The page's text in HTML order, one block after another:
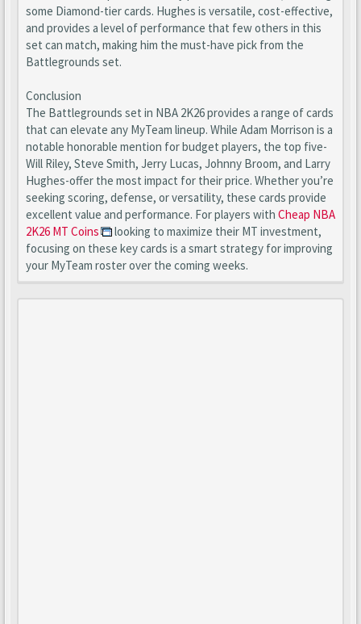
some Diamond-tier cards. Hughes is versatile, cost-effective,
and provides a level of performance that few others in this
set can match, making him the must-have pick from the
Battlegrounds set.
Conclusion
The Battlegrounds set in NBA 2K26 provides a range of cards
that can elevate any MyTeam lineup. While Adam Morrison is a
notable honorable mention for budget players, the top five-
Will Riley, Steve Smith, Jerry Lucas, Johnny Broom, and Larry
Hughes-offer the most impact for their price. Whether you’re
seeking scoring, defense, or versatility, these cards provide
excellent value and performance. For players with Cheap NBA
2K26 MT Coins
looking to maximize their MT investment,
focusing on these key cards is a smart strategy for improving
your MyTeam roster over the coming weeks.